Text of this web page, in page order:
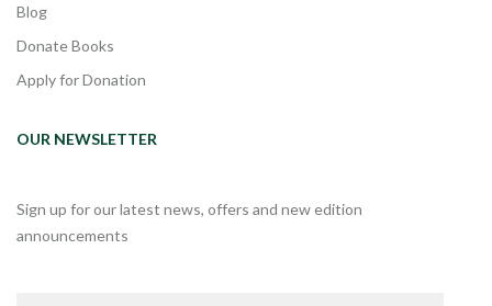
Blog
Donate Books
Apply for Donation
OUR NEWSLETTER
Sign up for our latest news, offers and new edition
announcements